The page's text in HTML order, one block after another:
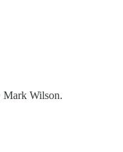
Mark Wilson.